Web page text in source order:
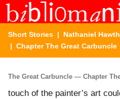
Short Stories | Nathaniel
| Chapter The Great Carbuncle
The Great Carbuncle — Chapter
touch of the painter’s art